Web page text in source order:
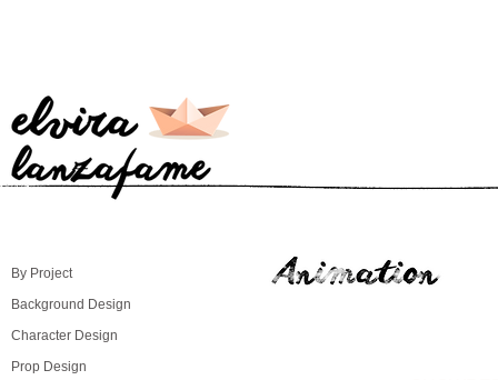
By Project
Background Design
Character Design
Prop Design